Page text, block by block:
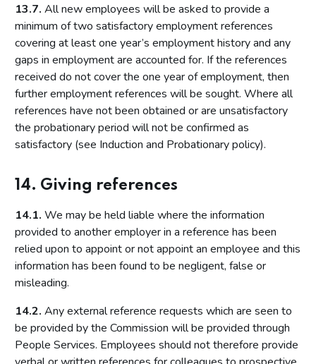
13.7. All new employees will be asked to provide a
minimum of two satisfactory employment references
covering at least one year’s employment history and any
gaps in employment are accounted for. If the references
received do not cover the one year of employment, then
further employment references will be sought. Where all
references have not been obtained or are unsatisfactory
the probationary period will not be confirmed as
satisfactory (see Induction and Probationary policy).
14. Giving references
14.1. We may be held liable where the information
provided to another employer in a reference has been
relied upon to appoint or not appoint an employee and this
information has been found to be negligent, false or
misleading.
14.2. Any external reference requests which are seen to
be provided by the Commission will be provided through
People Services. Employees should not therefore provide